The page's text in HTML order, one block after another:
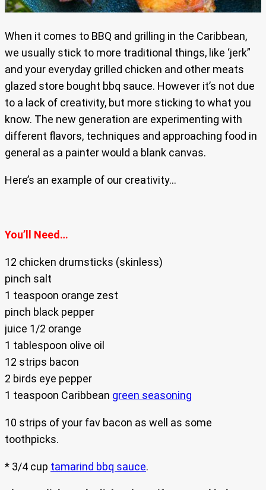
When it comes to BBQ and grilling in the Caribbean,
we usually stick to more traditional things, like ‘jerk”
and your everyday grilled chicken and other meats
glazed store bought bbq sauce. However it’s not due
to a lack of creativity, but more sticking to what you
know. The new generation are experimenting with
different flavors, techniques and approaching food in
general as a painter would a blank canvas.
Here’s an example of our creativity…
You’ll Need…
12 chicken drumsticks (skinless)
pinch salt
1 teaspoon orange zest
pinch black pepper
juice 1/2 orange
1 tablespoon olive oil
12 strips bacon
2 birds eye pepper
1 teaspoon Caribbean green seasoning
10 strips of your fav bacon as well as some
toothpicks.
* 3/4 cup tamarind bbq sauce.